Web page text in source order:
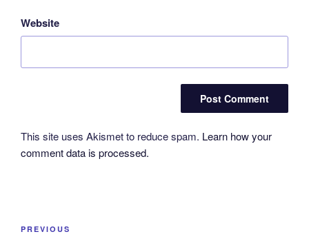
Website
This site uses Akismet to reduce spam. Learn how your
comment data is processed.
Post
Previous
PREVIOUS